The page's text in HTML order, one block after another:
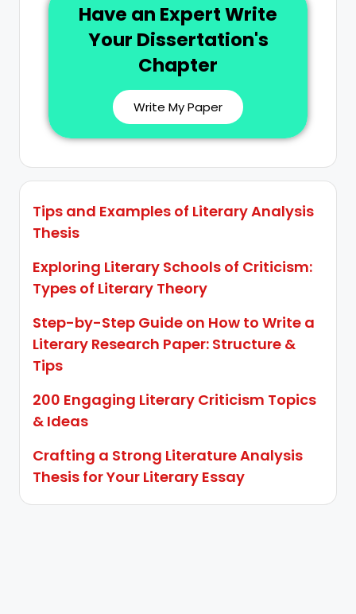
Have an Expert Write
Your Dissertation's
Chapter
Write My Paper
Tips and Examples of Literary Analysis
Thesis
Exploring Literary Schools of Criticism:
Types of Literary Theory
Step-by-Step Guide on How to Write a
Literary Research Paper: Structure &
Tips
200 Engaging Literary Criticism Topics
& Ideas
Crafting a Strong Literature Analysis
Thesis for Your Literary Essay